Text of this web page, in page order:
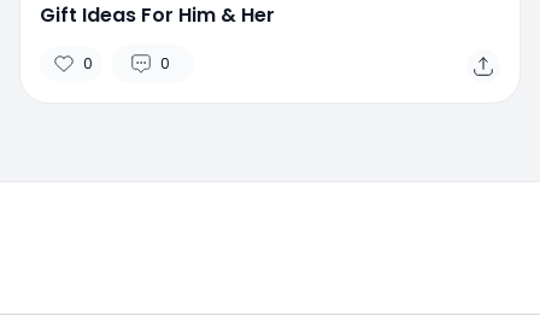
Gift Ideas For Him & Her
0 0